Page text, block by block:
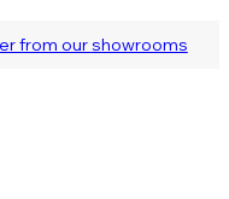
from ourshowrooms